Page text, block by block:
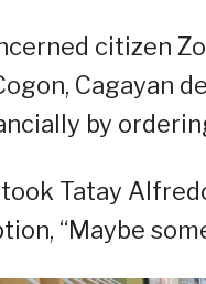
citizen
Cagayan
by
Tatay
“Maybe